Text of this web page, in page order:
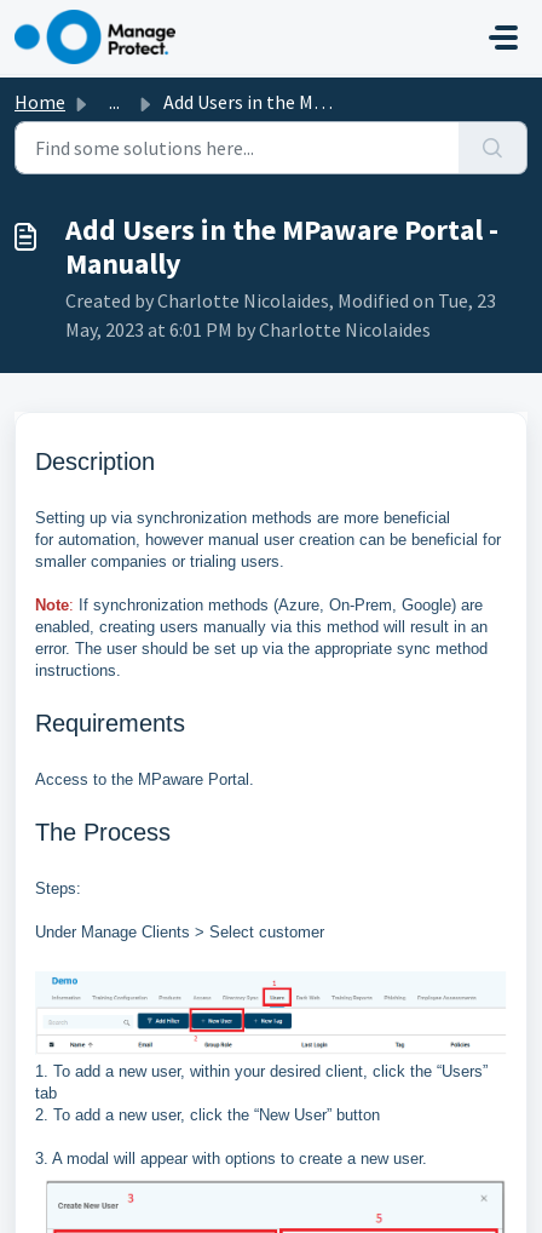
Skip to main content
Home ... Add Users in the MPaware Portal - Manually
Add Users in the MPaware Portal -
Manually
Created by Charlotte Nicolaides, Modified on Tue, 23
May, 2023 at 6:01 PM by Charlotte Nicolaides
Description
Setting up via synchronization methods are more beneficial
for automation, however manual user creation can be beneficial for
smaller companies or trialing users.
Note: If synchronization methods (Azure, On-Prem, Google) are
enabled, creating users manually via this method will result in an
error. The user should be set up via the appropriate sync method
instructions.
Requirements
Access to the MPaware Portal.
The Process
Steps:
Under Manage Clients > Select customer
1. To add a new user, within your desired client, click the “Users”
tab
2. To add a new user, click the “New User” button
3. A modal will appear with options to create a new user.